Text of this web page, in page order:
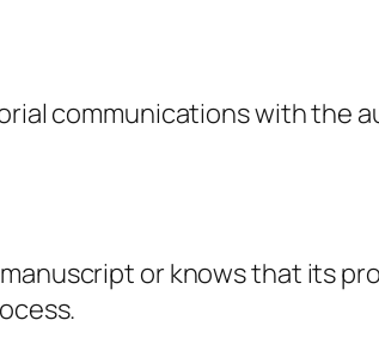
communications with the
or knows that its